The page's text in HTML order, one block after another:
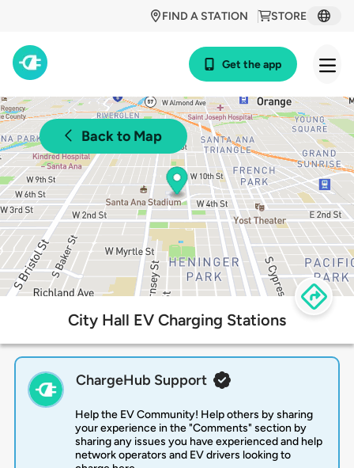
STORE
FIND A STATION
Get the app
Back to Map
City Hall EV Charging Stations
ChargeHub Support
Help the EV Community! Help others by sharing
your experience in the "Comments" section by
sharing any issues you have experienced and help
network operators and EV drivers looking to